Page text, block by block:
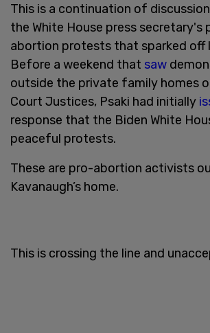
This is a continuation of
the White House press secretary's
abortion protests that sparked off
Before a weekend that saw
outside the private family homes
Court Justices, Psaki had initially
response that the Biden White
peaceful protests.
These are pro-abortion activists
Kavanaugh’s home.
This is crossing the line and